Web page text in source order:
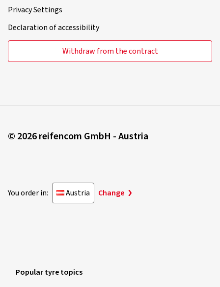
Privacy Settings
Declaration of accessibility
Withdraw from the contract
© 2026 reifencom GmbH - Austria
You order in: Austria Change
Popular tyre topics